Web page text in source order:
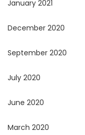
January 2021
December 2020
September 2020
July 2020
June 2020
March 2020